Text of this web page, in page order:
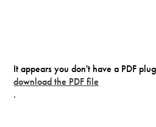
It appears you don't have a PDF
download the PDF file
.